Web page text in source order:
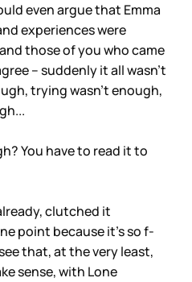
even argue that Emma
experiences were
those of you who came
– suddenly it all wasn’t
trying wasn’t enough,
You have to read it to
clutched it
point because it’s so f-
that, at the very least,
sense, with Lone